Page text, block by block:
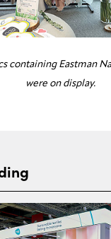
containing Eastman
were on display.